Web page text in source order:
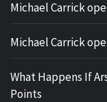
Michael Carrick
Michael Carrick
What Happens If
Points